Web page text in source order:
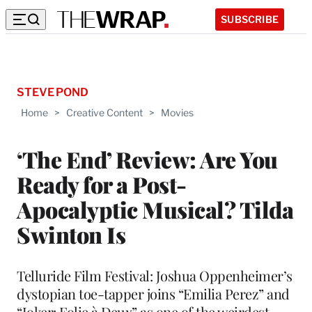
SUBSCRIBE
Home > Creative Content > Movies
‘The End’ Review: Are You
Ready for a Post-
Apocalyptic Musical? Tilda
Swinton Is
STEVE POND
Telluride Film Festival: Joshua Oppenheimer’s
dystopian toe-tapper joins “Emilia Perez” and